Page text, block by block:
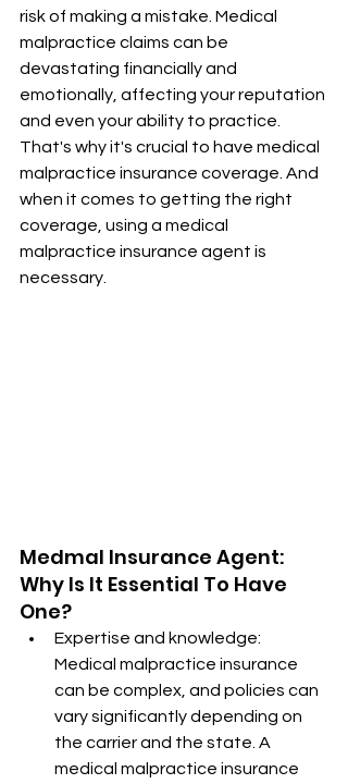
risk of making a mistake. Medical
malpractice claims can be
devastating financially and
emotionally, affecting your reputation
and even your ability to practice.
That's why it's crucial to have medical
malpractice insurance coverage. And
when it comes to getting the right
coverage, using a medical
malpractice insurance agent is
necessary.
Medmal Insurance Agent:
Why Is It Essential To Have
One?
Expertise and knowledge:
Medical malpractice insurance
can be complex, and policies can
vary significantly depending on
the carrier and the state. A
medical malpractice insurance